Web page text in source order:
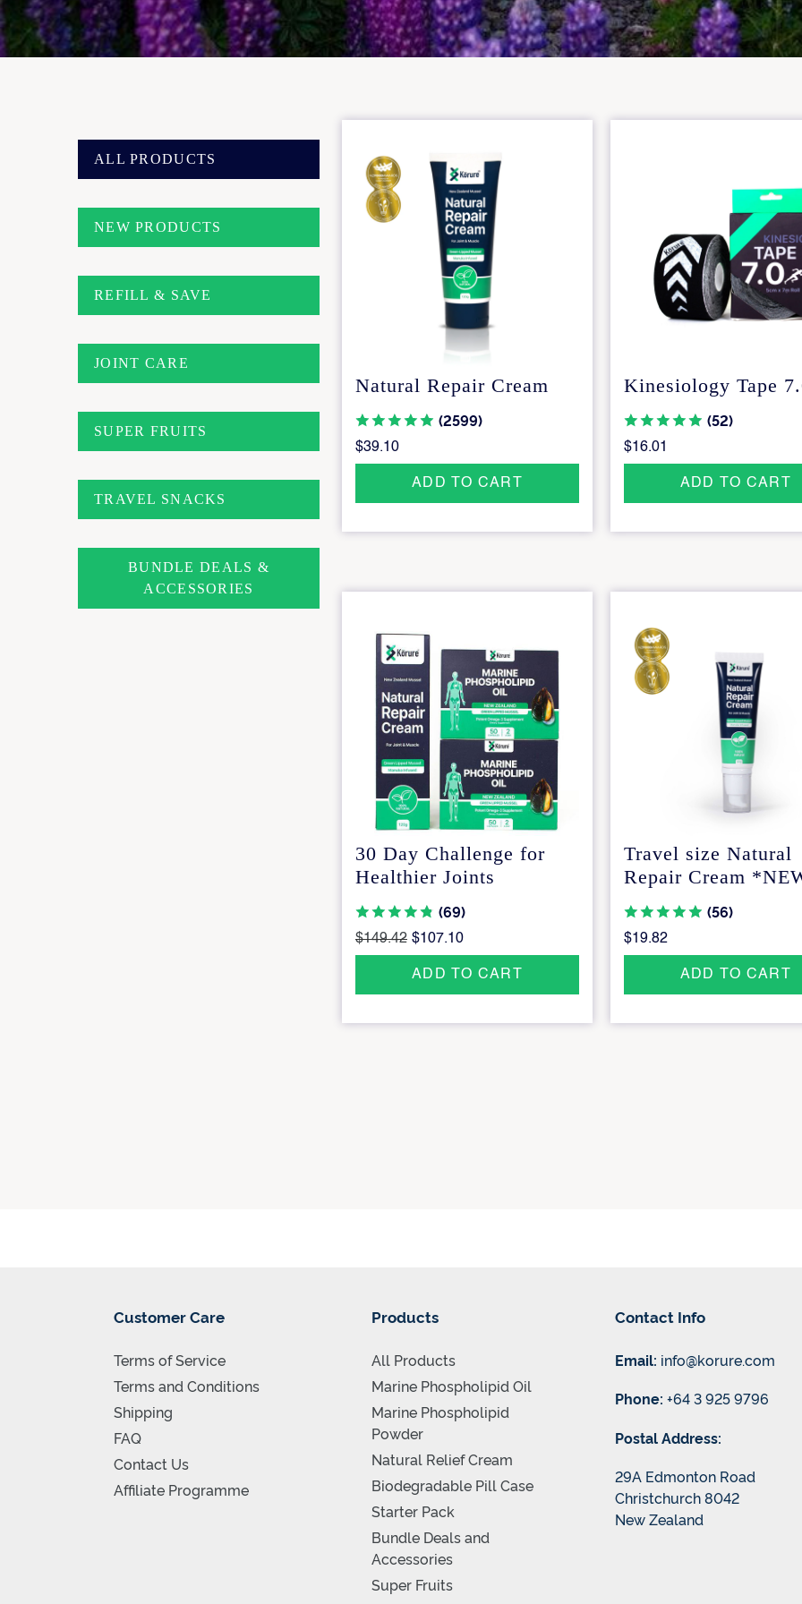
ALL PRODUCTS
NEW PRODUCTS
REFILL & SAVE
JOINT CARE
SUPER FRUITS
TRAVEL SNACKS
BUNDLE DEALS &
ACCESSORIES
Natural Repair Cream
(2599)
$39.10
ADD TO CART
Kinesiology Tape
(52)
$16.01
ADD TO CART
30 Day Challenge for
Healthier Joints
(69)
$149.42 $107.10
ADD TO CART
Travel size Natural
Repair Cream
(56)
$19.82
ADD TO CART
Customer Care
Terms of Service
Terms and Conditions
Shipping
FAQ
Contact Us
Affiliate Programme
Products
All Products
Marine Phospholipid Oil
Marine Phospholipid
Powder
Natural Relief Cream
Biodegradable Pill Case
Starter Pack
Bundle Deals and
Accessories
Super Fruits
Contact Info
Email: info@korure.com
Phone: +64 3 925 9796
Postal Address:
29A Edmonton Road
Christchurch 8042
New Zealand